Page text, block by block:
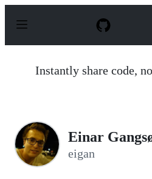
p
Instantly share code,
Einar
eigan